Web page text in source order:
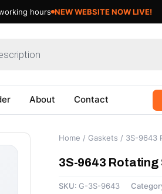
hours NEW WEBSITE NOW LIVE!
About Contact
Home / Gaskets / 3S-9643
3S-9643 Rotating
SKU: G-3S-9643